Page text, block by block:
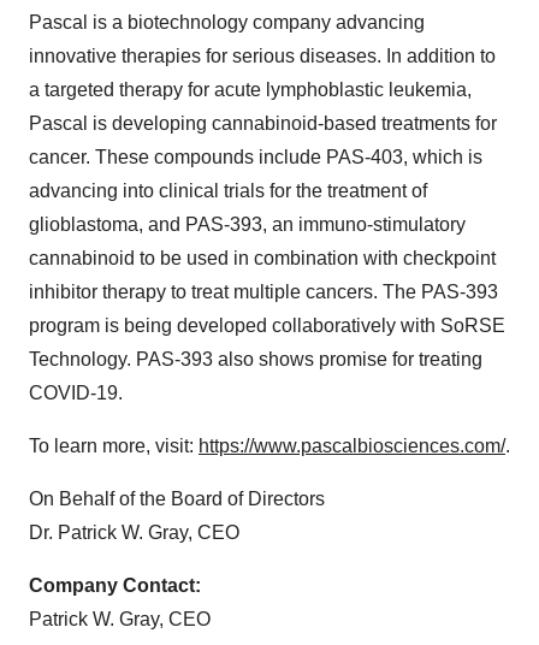
Pascal is a biotechnology company advancing
innovative therapies for serious diseases. In addition to
a targeted therapy for acute lymphoblastic leukemia,
Pascal is developing cannabinoid-based treatments for
cancer. These compounds include PAS-403, which is
advancing into clinical trials for the treatment of
glioblastoma, and PAS-393, an immuno-stimulatory
cannabinoid to be used in combination with checkpoint
inhibitor therapy to treat multiple cancers. The PAS-393
program is being developed collaboratively with SoRSE
Technology. PAS-393 also shows promise for treating
COVID-19.
To learn more, visit: https://www.pascalbiosciences.com/.
On Behalf of the Board of Directors
Dr. Patrick W. Gray, CEO
Company Contact:
Patrick W. Gray, CEO